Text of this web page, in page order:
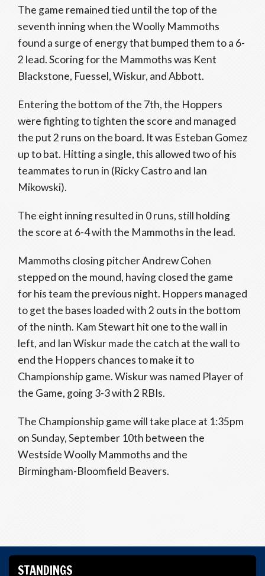
The game remained tied until the top of the
seventh inning when the Woolly Mammoths
found a surge of energy that bumped them to a 6-
2 lead. Scoring for the Mammoths was Kent
Blackstone, Fuessel, Wiskur, and Abbott.
Entering the bottom of the 7th, the Hoppers
were fighting to tighten the score and managed
the put 2 runs on the board. It was Esteban Gomez
up to bat. Hitting a single, this allowed two of his
teammates to run in (Ricky Castro and Ian
Mikowski).
The eight inning resulted in 0 runs, still holding
the score at 6-4 with the Mammoths in the lead.
Mammoths closing pitcher Andrew Cohen
stepped on the mound, having closed the game
for his team the previous night. Hoppers managed
to get the bases loaded with 2 outs in the bottom
of the ninth. Kam Stewart hit one to the wall in
left, and Ian Wiskur made the catch at the wall to
end the Hoppers chances to make it to
Championship game. Wiskur was named Player of
the Game, going 3-3 with 2 RBIs.
The Championship game will take place at 1:35pm
on Sunday, September 10th between the
Westside Woolly Mammoths and the
Birmingham-Bloomfield Beavers.
STANDINGS